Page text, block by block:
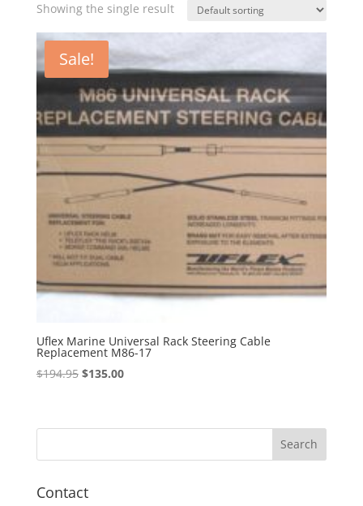
Showing the single result
Sale!
Uflex Marine Universal Rack Steering Cable
Replacement M86-17
$194.95 Original
$194.95.
$135.00Current
$135.00.
Contact